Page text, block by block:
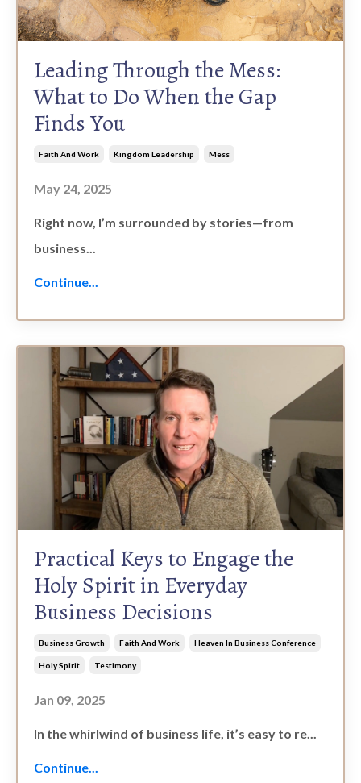
Leading Through the Mess:
What to Do When the Gap
Finds You
Faith And Work Kingdom Leadership Mess
May 24, 2025
Right now, I’m surrounded by stories—from
business...
Continue...
Practical Keys to Engage the
Holy Spirit in Everyday
Business Decisions
Business Growth Faith And Work Heaven In Business Conference
Holy Spirit Testimony
Jan 09, 2025
In the whirlwind of business life, it’s easy to re...
Continue...